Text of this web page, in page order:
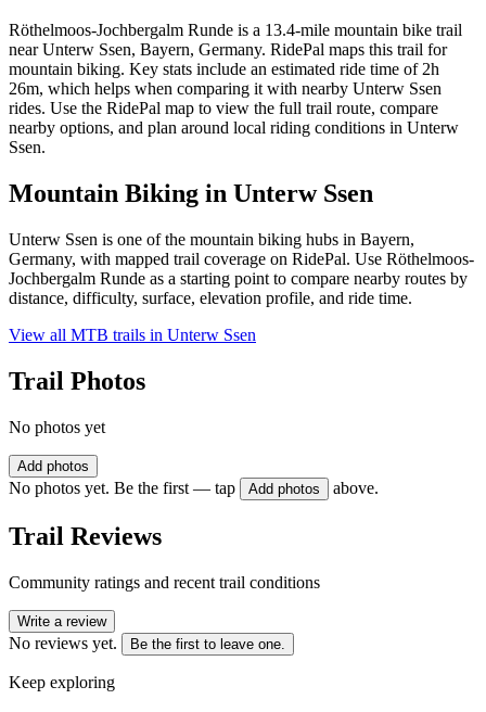
Röthelmoos-Jochbergalm Runde is a 13.4-mile mountain bike trail
near Unterw Ssen, Bayern, Germany. RidePal maps this trail for
mountain biking. Key stats include an estimated ride time of 2h
26m, which helps when comparing it with nearby Unterw Ssen
rides. Use the RidePal map to view the full trail route, compare
nearby options, and plan around local riding conditions in Unterw
Ssen.
Mountain Biking in Unterw Ssen
Unterw Ssen is one of the mountain biking hubs in Bayern,
Germany, with mapped trail coverage on RidePal. Use Röthelmoos-
Jochbergalm Runde as a starting point to compare nearby routes by
distance, difficulty, surface, elevation profile, and ride time.
View all MTB trails in Unterw Ssen
Trail Photos
No photos yet
Add photos
No photos yet. Be the first — tap Add photos above.
Trail Reviews
Community ratings and recent trail conditions
Write a review
No reviews yet. Be the first to leave one.
Keep exploring